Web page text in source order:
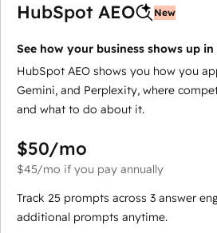
HubSpot AEO New
See how your business shows up in
HubSpot AEO shows you how you
Gemini, and Perplexity, where
and what to do about it.
$50/mo
$45/mo if you pay annually
Track 25 prompts across 3 answer
additional prompts anytime.